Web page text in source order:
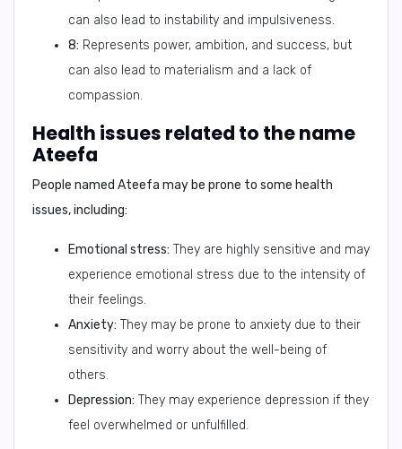
can also lead to instability and impulsiveness.
8: Represents power, ambition, and success, but
can also lead to materialism and a lack of
compassion.
Health issues related to the name
Ateefa
People named Ateefa may be prone to some health
issues, including:
Emotional stress: They are highly sensitive and may
experience emotional stress due to the intensity of
their feelings.
Anxiety: They may be prone to anxiety due to their
sensitivity and worry about the well-being of
others.
Depression: They may experience depression if they
feel overwhelmed or unfulfilled.